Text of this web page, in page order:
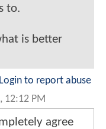
to.
is better
Login to report abuse
12:12 PM
agree